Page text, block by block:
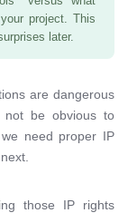
project. This
later.
are dangerous
not be obvious to
need proper IP
those IP rights